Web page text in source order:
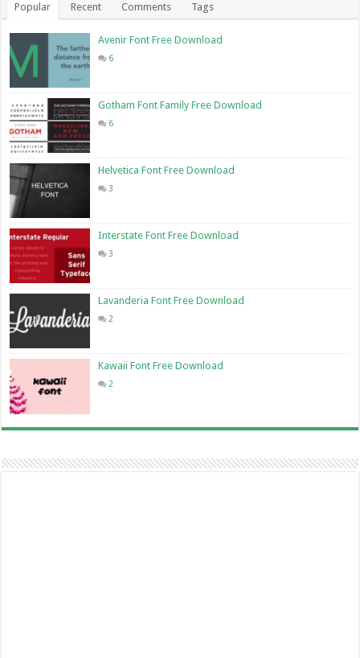
Popular Recent Comments Tags
Avenir Font Free Download
6
Gotham Font Family Free Download
6
Helvetica Font Free Download
3
Interstate Font Free Download
3
Lavanderia Font Free Download
2
Kawaii Font Free Download
2